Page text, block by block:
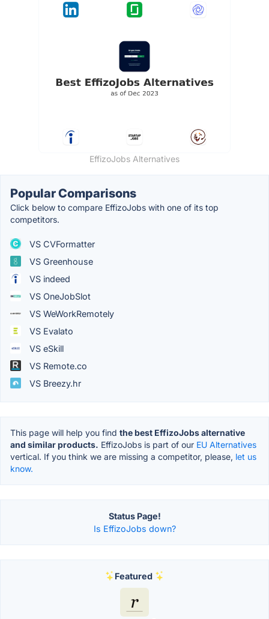
EffizoJobs Alternatives
Popular Comparisons
Click below to compare EffizoJobs with one of its top
competitors.
VS CVFormatter
VS Greenhouse
VS indeed
VS OneJobSlot
VS WeWorkRemotely
VS Evalato
VS eSkill
VS Remote.co
VS Breezy.hr
This page will help you find the best EffizoJobs alternative
and similar products. EffizoJobs is part of our EU Alternatives
vertical. If you think we are missing a competitor, please, let us
know.
Status Page!
Is EffizoJobs down?
Featured